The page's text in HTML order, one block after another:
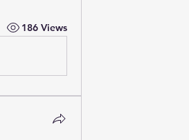
186 Views